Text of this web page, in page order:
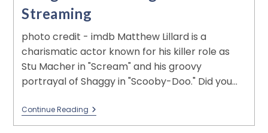
Streaming
photo credit - imdb Matthew Lillard is a
charismatic actor known for his killer role as
Stu Macher in "Scream" and his groovy
portrayal of Shaggy in "Scooby-Doo." Did you…
Continue Reading